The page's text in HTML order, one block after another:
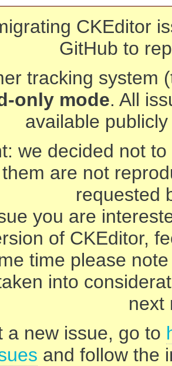
CKEditor
GitHub to
tracking system
only mode. All
available
we decided not
are not
requested
you are
of CKEditor,
time please
into
next
a new issue, go to
and follow the